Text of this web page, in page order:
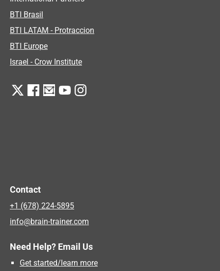
BTI Brasil
BTI LATAM - Protraccion
BTI Europe
Israel - Crow Institute
Contact
+1 (678) 224-5895
info@brain-trainer.com
Need Help? Email Us
Get started/learn more